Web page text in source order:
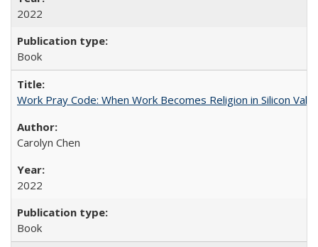
2022
Book
Work Pray Code: When Work Becomes Religion in Silicon
Carolyn Chen
2022
Book